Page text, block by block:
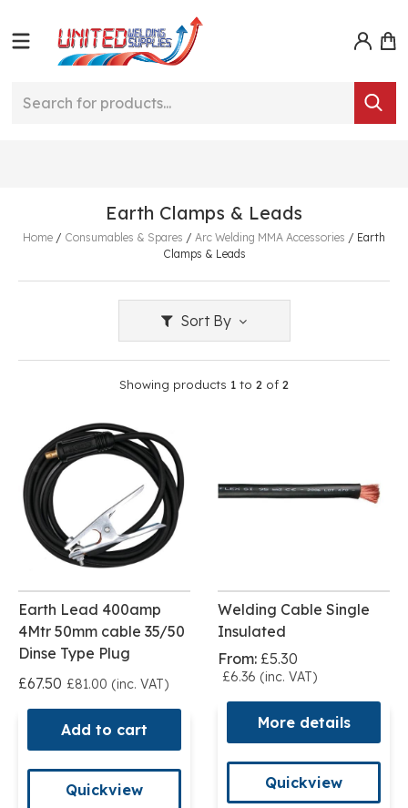
Earth Clamps & Leads
Home / Consumables & Spares / Arc Welding MMA Accessories / Earth
Clamps & Leads
Sort By
Showing products 1 to 2 of 2
Earth Lead 400amp
4Mtr 50mm cable 35/50
Dinse Type Plug
£67.50 £81.00 (inc. VAT)
Add to cart
Quickview
Welding Cable Single
Insulated
From: £5.30
£6.36 (inc. VAT)
More details
Quickview